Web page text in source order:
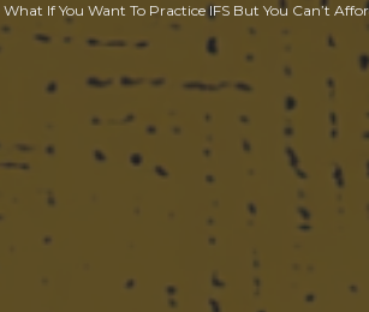
What If You Want To Practice IFS But You Can’t